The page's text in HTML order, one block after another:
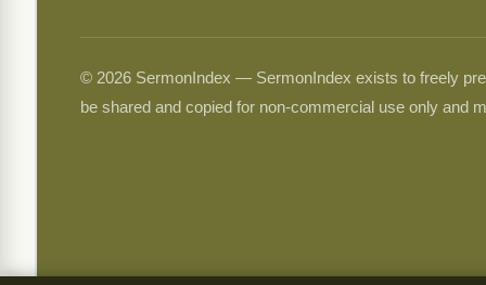
© 2026 SermonIndex — SermonIndex exists to freely
be shared and copied for non-commercial use only and